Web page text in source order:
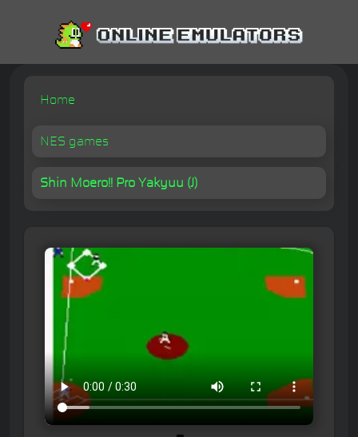
Home
NES games
Shin Moero!! Pro Yakyuu (J)